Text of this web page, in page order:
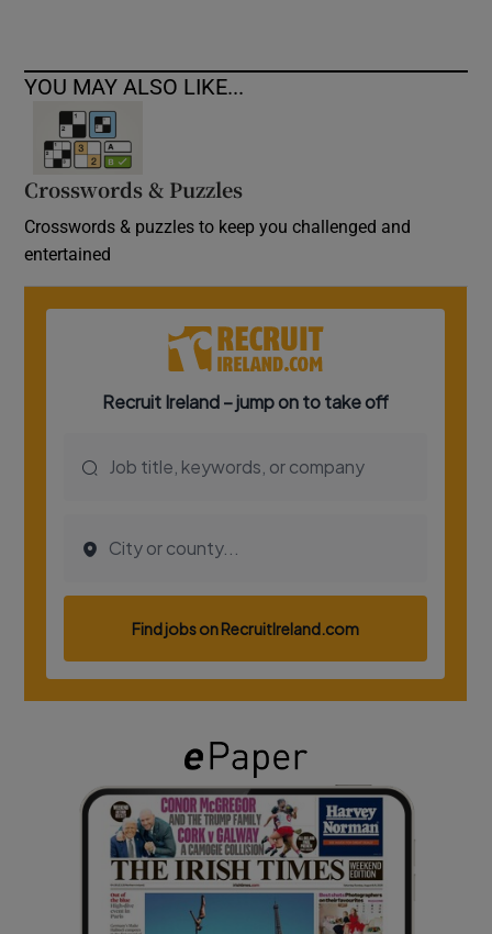
YOU MAY ALSO LIKE...
Crosswords & Puzzles
Crosswords & puzzles to keep you challenged and
entertained